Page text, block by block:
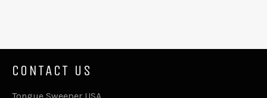
CONTACT US